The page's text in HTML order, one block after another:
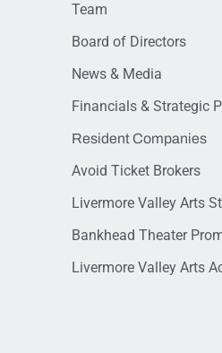
Team
Board of Directors
News & Media
Financials & Strategic
Resident Companies
Avoid Ticket Brokers
Livermore Valley Arts
Bankhead Theater
Livermore Valley Arts